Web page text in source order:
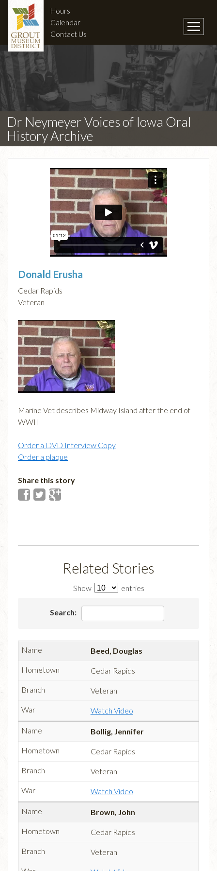
Hours
Calendar
Contact Us
Dr Neymeyer Voices of Iowa Oral
History Archive
Donald Erusha
Cedar Rapids
Veteran
Marine Vet describes Midway Island after the end of
WWII
Order a DVD Interview Copy
Order a plaque
Share this story
Related Stories
Show entries
Search:
Beed, Douglas
Cedar Rapids
Veteran
Watch Video
Bollig, Jennifer
Cedar Rapids
Veteran
Watch Video
Brown, John
Cedar Rapids
Veteran